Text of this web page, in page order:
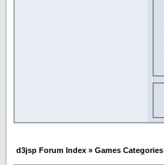
d3jsp Forum Index » Games Categories